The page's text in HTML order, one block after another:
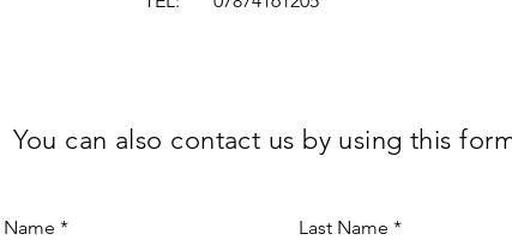
You can also contact us by using this
Last Name